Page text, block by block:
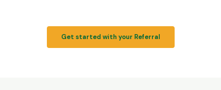
Get started with your Referral